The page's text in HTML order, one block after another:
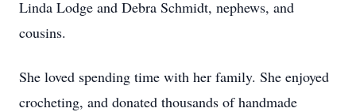
Linda Lodge and Debra Schmidt, nephews, and
cousins.
She loved spending time with her family. She enjoyed
crocheting, and donated thousands of handmade